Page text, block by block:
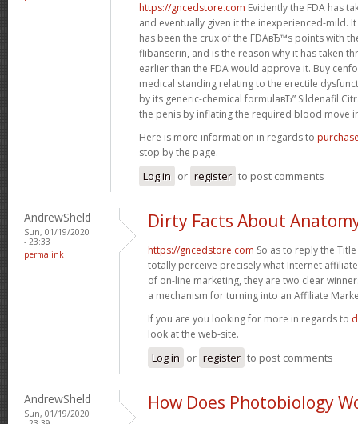
https://gncedstore.com Evidently the FDA has
and eventually given it the inexperienced-mild.
has been the crux of the FDAвЂ™s points with
flibanserin, and is the reason why it has taken
earlier than the FDA would approve it. Buy
medical standing relating to the erectile
by its generic-chemical formulaвЂ” Sildenafil
the penis by inflating the required blood move
Here is more information in regards to
stop by the page.
Log in or register to post comments
AndrewSheld
Sun, 01/19/2020
- 23:33
permalink
Dirty Facts About
https://gncedstore.com So as to reply the
totally perceive precisely what Internet
of on-line marketing, they are two clear
a mechanism for turning into an Affiliate
If you are you looking for more in regards to
look at the web-site.
Log in or register to post comments
AndrewSheld
Sun, 01/19/2020
How Does Photobiology